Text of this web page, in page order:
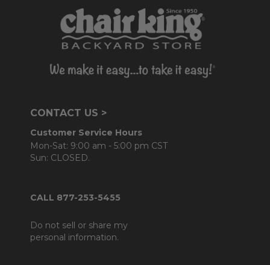
CONTACT US >
Customer Service Hours
Mon-Sat: 9:00 am - 5:00 pm CST
Sun: CLOSED.
CALL 877-253-5455
Do not sell or share my
personal information.